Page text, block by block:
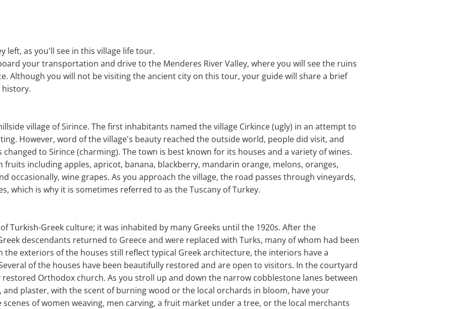
left, as you'll see in this village life tour.
your transportation and drive to the Menderes River Valley, where you will see the ruins
Although you will not be visiting the ancient city on this tour, your guide will share a brief
village of Sirince. The first inhabitants named the village Cirkince (ugly) in an attempt to
However, word of the village's beauty reached the outside world, people did visit, and
changed to Sirince (charming). The town is best known for its houses and a variety of wines.
fruits including apples, apricot, banana, blackberry, mandarin orange, melons, oranges,
occasionally, wine grapes. As you approach the village, the road passes through vineyards,
which is why it is sometimes referred to as the Tuscany of Turkey.
Turkish-Greek culture; it was inhabited by many Greeks until the 1920s. After the
descendants returned to Greece and were replaced with Turks, many of whom had been
the exteriors of the houses still reflect typical Greek architecture, the interiors have a
of the houses have been beautifully restored and are open to visitors. In the courtyard
restored Orthodox church. As you stroll up and down the narrow cobblestone lanes between
and plaster, with the scent of burning wood or the local orchards in bloom, have your
scenes of women weaving, men carving, a fruit market under a tree, or the local merchants